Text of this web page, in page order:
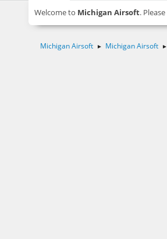
Welcome to Michigan Airsoft. Please
Michigan Airsoft ► Michigan Airsoft ►